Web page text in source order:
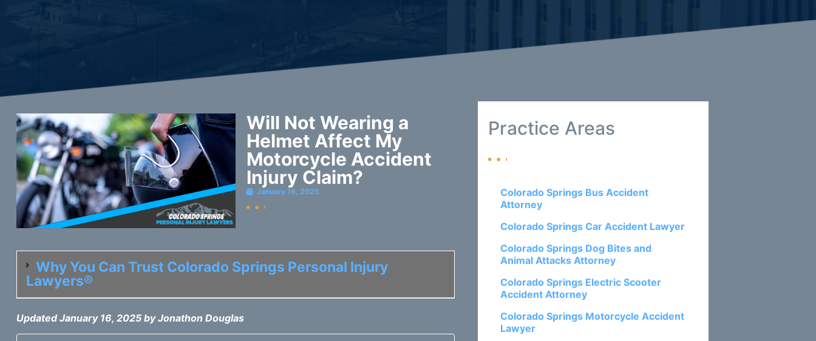
Will Not Wearing a
Helmet Affect My
Motorcycle Accident
Injury Claim?
January 16, 2025
Why You Can Trust Colorado Springs Personal Injury
Lawyers®
Updated January 16, 2025 by Jonathon Douglas
Practice Areas
Colorado Springs Bus Accident
Attorney
Colorado Springs Car Accident Lawyer
Colorado Springs Dog Bites and
Animal Attacks Attorney
Colorado Springs Electric Scooter
Accident Attorney
Colorado Springs Motorcycle Accident
Lawyer